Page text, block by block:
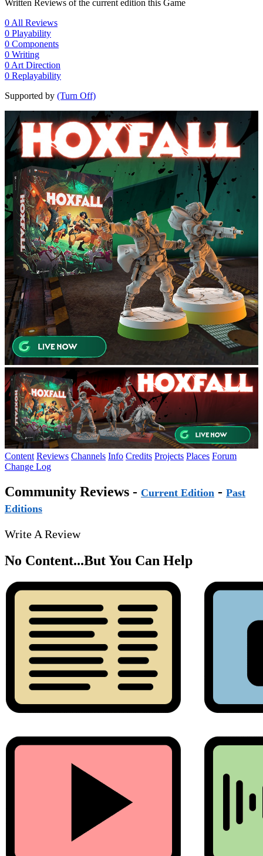
Written Reviews of the current edition this Game
0 All Reviews
0 Playability
0 Components
0 Writing
0 Art Direction
0 Replayability
Supported by (Turn Off)
Content Reviews Channels Info Credits Projects Places Forum
Change Log
Community Reviews - Current Edition - Past
Editions
Write A Review
No Content...But You Can Help